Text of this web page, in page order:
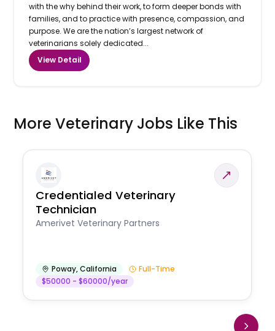
with the why behind their work, to form deeper bonds with
families, and to practice with presence, compassion, and
purpose. We are the nation’s largest network of
veterinarians solely dedicated...
View Detail
More Veterinary Jobs Like This
Credentialed Veterinary
Technician
Amerivet Veterinary Partners
Poway,California
Full-Time
$50000 - $60000/year